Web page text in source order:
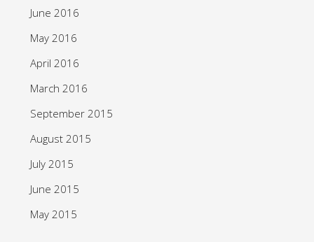
June 2016
May 2016
April 2016
March 2016
September 2015
August 2015
July 2015
June 2015
May 2015